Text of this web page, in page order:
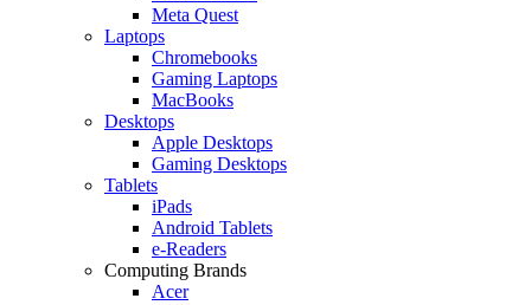
Meta Quest
Laptops
Chromebooks
Gaming Laptops
MacBooks
Desktops
Apple Desktops
Gaming Desktops
Tablets
iPads
Android Tablets
e-Readers
Computing Brands
Acer